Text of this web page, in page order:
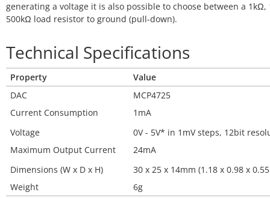
generating a voltage it is also possible to choose between a 1kΩ,
500kΩ load resistor to ground (pull-down).
Technical Specifications
Property
Value
DAC
MCP4725
Current Consumption
1mA
Voltage
0V - 5V* in 1mV steps, 12bit
Maximum Output Current
24mA
Dimensions (W x D x H)
30 x 25 x 14mm (1.18 x 0.98 x
Weight
6g